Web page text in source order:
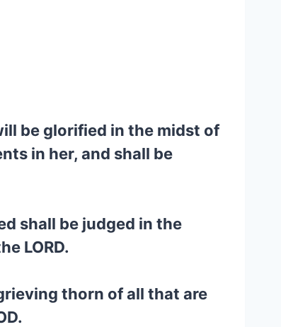
be glorified in the midst of
in her, and shall be
shall be judged in the
LORD.
thorn of all that are